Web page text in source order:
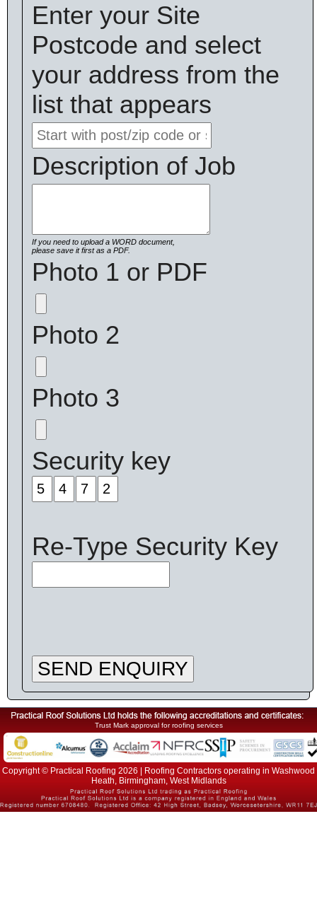
Enter your Site
Postcode and select
your address from the
list that appears
Description of Job
If you need to upload a WORD document,
please save it first as a PDF.
Photo 1 or PDF
Photo 2
Photo 3
Security key
Re-Type Security Key
SEND ENQUIRY
Trust Mark approval for roofing services
Copyright © Practical Roofing 2026 | Roofing Contractors operating in Washwood
Heath, Birmingham, West Midlands